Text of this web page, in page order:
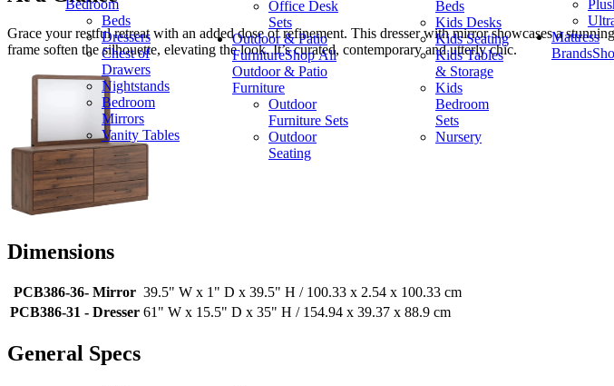
Bedroom
Beds
Dressers
Chest of
Drawers
Nightstands
Bedroom
Mirrors
Vanity Tables
Office Desk
Sets
Outdoor & Patio
FurnitureShop All
Outdoor & Patio
Furniture
Outdoor
Furniture Sets
Outdoor
Seating
Beds
Kids Desks
Kids Seating
Kids Tables
& Storage
Kids
Bedroom
Sets
Nursery
Mattress
Brands
Grace your restful retreat with an added dose of refinement. This dresser with mirror showcases a
frame soften the silhouette, elevating the look. It’s curated, contemporary and utterly chic.
Dimensions
PCB386-36- Mirror 39.5" W x 1" D x 39.5" H / 100.33 x 2.54 x 100.33 cm
PCB386-31 - Dresser 61" W x 15.5" D x 35" H / 154.94 x 39.37 x 88.9 cm
General Specs